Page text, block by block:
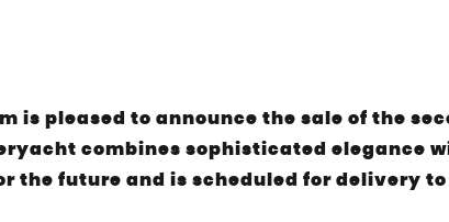
is pleased to announce the sale of the
combines sophisticated elegance
the future and is scheduled for delivery to